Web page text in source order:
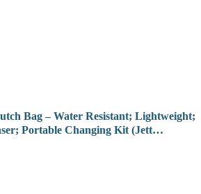
Bag – Water Resistant; Lightweight;
Portable Changing Kit (Jett…